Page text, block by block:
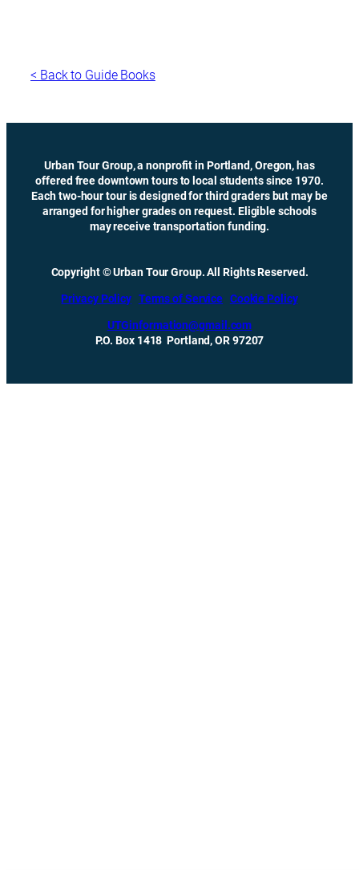
< Back to Guide Books
Urban Tour Group, a nonprofit in Portland, Oregon, has
offered free downtown tours to local students since 1970.
Each two-hour tour is designed for third graders but may be
arranged for higher grades on request. Eligible schools
may receive transportation funding.
Copyright © Urban Tour Group. All Rights Reserved.
Privacy Policy Terms of Service Cookie Policy
UTGinformation@gmail.com
P.O. Box 1418 Portland, OR 97207